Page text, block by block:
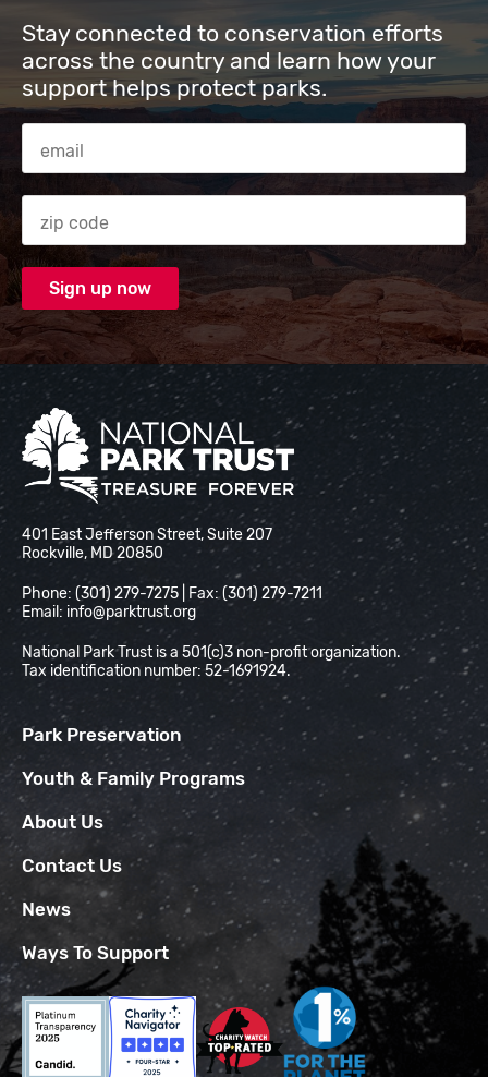
Stay connected to conservation efforts
across the country and learn how your
support helps protect parks.
National Park Trust
401 East Jefferson Street, Suite 207
Rockville, MD 20850
Phone: (301) 279-7275 | Fax: (301) 279-7211
Email: info@parktrust.org
National Park Trust is a 501(c)3 non-profit organization.
Tax identification number: 52-1691924.
Park Preservation
Youth & Family Programs
About Us
Contact Us
News
Ways To Support